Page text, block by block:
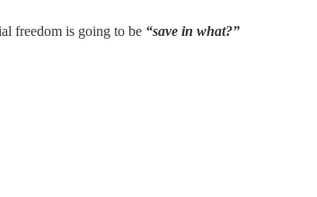
freedom is going to be “save in what?”